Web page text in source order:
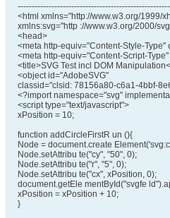
<html xmlns="http://www.w3.org/1999/
xmlns:svg="http ://www.w3.org/2000/
<head>
<meta http-equiv="Content-Style-Type"
<meta http-equiv="Content-Script-
<title>SVG Test incl DOM
<object id="AdobeSVG"
classid="clsid: 78156a80-c6a1-4bbf-
<?import namespace="svg"
<script type="text/javascript">
xPosition = 10;
function addCircleFirstR un (){
Node = document.create
Node.setAttribu te("cy", "50", 0);
Node.setAttribu te("r", "5", 0);
Node.setAttribu te("cx", xPosition, 0);
document.getEle mentById("svgfe
xPosition = xPosition + 10;
}